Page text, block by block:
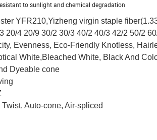
to sunlight and chemical degradation
YFR210,Yizheng virgin staple
20/4 20/9 30/2 30/3 40/2 40/3 42/2 50/2
Evenness, Eco-Friendly Knotless,
White,Bleached White, Black And
Dyeable cone
Auto-cone, Air-spliced